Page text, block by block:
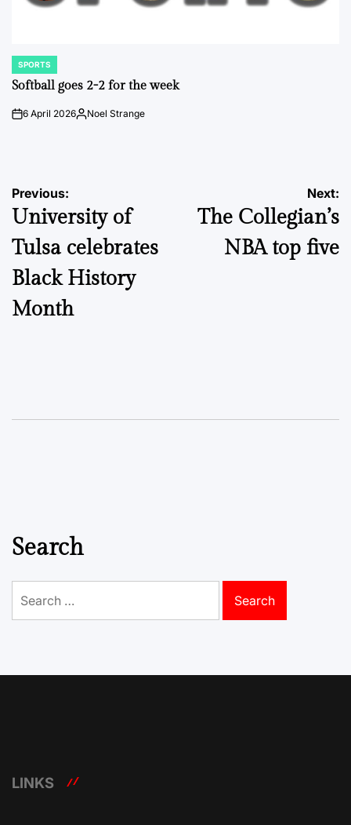
POSTED
IN
SPORTS
Softball goes 2-2 for the week
on6 April 2026Posted
Noel Strange
Post
navigation
Previous:
University of
Tulsa celebrates
Black History
Month
Next:
The Collegian’s
NBA top five
Search
for:
LINKS